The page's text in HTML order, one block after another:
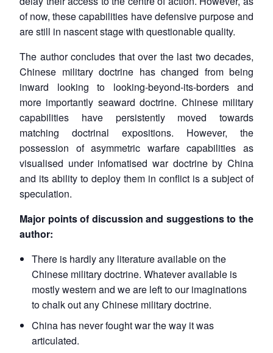
of now, these capabilities have defensive purpose and
are still in nascent stage with questionable quality.
The author concludes that over the last two decades,
Chinese military doctrine has changed from being
inward looking to looking-beyond-its-borders and
more importantly seaward doctrine. Chinese military
capabilities have persistently moved towards
matching doctrinal expositions. However, the
possession of asymmetric warfare capabilities as
visualised under infomatised war doctrine by China
and its ability to deploy them in conflict is a subject of
speculation.
Major points of discussion and suggestions to the
author:
There is hardly any literature available on the
Chinese military doctrine. Whatever available is
mostly western and we are left to our imaginations
to chalk out any Chinese military doctrine.
China has never fought war the way it was
articulated.